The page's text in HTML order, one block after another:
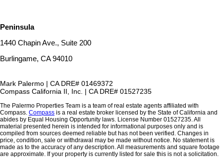
Peninsula
1440 Chapin Ave., Suite 200
Burlingame, CA 94010
Mark Palermo | CA DRE# 01469372
Compass California II, Inc. | CA DRE# 01527235
The Palermo Properties Team is a team of real estate agents affiliated with
Compass. Compass is a real estate broker licensed by the State of California and
abides by Equal Housing Opportunity laws. License Number 01527235. All
material presented herein is intended for informational purposes only and is
compiled from sources deemed reliable but has not been verified. Changes in
price, condition, sale or withdrawal may be made without notice. No statement is
made as to the accuracy of any description. All measurements and square footage
are approximate. If your property is currently listed for sale this is not a solicitation.